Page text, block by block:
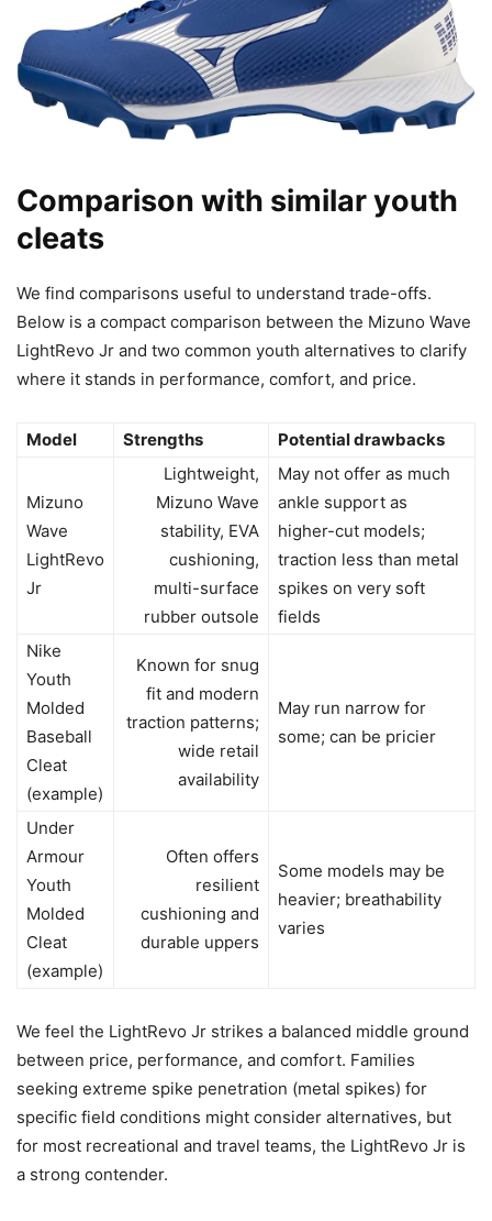
Comparison with similar youth
cleats
We find comparisons useful to understand trade-offs.
Below is a compact comparison between the Mizuno Wave
LightRevo Jr and two common youth alternatives to clarify
where it stands in performance, comfort, and price.
Model Strengths Potential drawbacks
Mizuno
Wave
LightRevo
Jr
Lightweight,
Mizuno Wave
stability, EVA
cushioning,
multi-surface
rubber outsole
May not offer as much
ankle support as
higher-cut models;
traction less than metal
spikes on very soft
fields
Nike
Youth
Molded
Baseball
Cleat
(example)
Known for snug
fit and modern
traction patterns;
wide retail
availability
May run narrow for
some; can be pricier
Under
Armour
Youth
Molded
Cleat
(example)
Often offers
resilient
cushioning and
durable uppers
Some models may be
heavier; breathability
varies
We feel the LightRevo Jr strikes a balanced middle ground
between price, performance, and comfort. Families
seeking extreme spike penetration (metal spikes) for
specific field conditions might consider alternatives, but
for most recreational and travel teams, the LightRevo Jr is
a strong contender.